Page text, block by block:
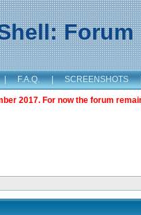
Forum
| F.A.Q. | SCREENSHOTS
2017. For now the forum